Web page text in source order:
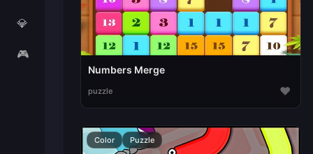
💎
🎮
Numbers Merge
puzzle ♥
Color Puzzle